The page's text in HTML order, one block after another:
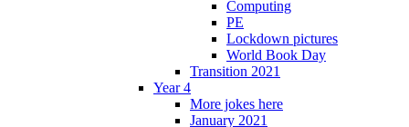
Computing
PE
Lockdown pictures
World Book Day
Transition 2021
Year 4
More jokes here
January 2021